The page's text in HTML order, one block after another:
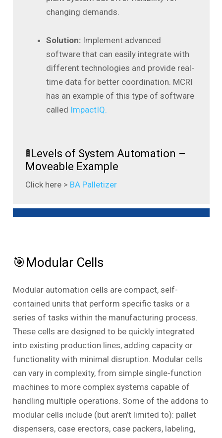
changing demands.
Solution: Implement advanced
software that can easily integrate with
different technologies and provide real-
time data for better coordination. MCRI
has an example of this type of software
called ImpactIQ.
🚦Levels of System Automation –
Moveable Example
Click here > BA Palletizer
🎯Modular Cells
Modular automation cells are compact, self-
contained units that perform specific tasks or a
series of tasks within the manufacturing process.
These cells are designed to be quickly integrated
into existing production lines, adding capacity or
functionality with minimal disruption. Modular cells
can vary in complexity, from simple single-function
machines to more complex systems capable of
handling multiple operations. Some of the addons to
modular cells include (but aren’t limited to): pallet
dispensers, case erectors, case packers, labeling,